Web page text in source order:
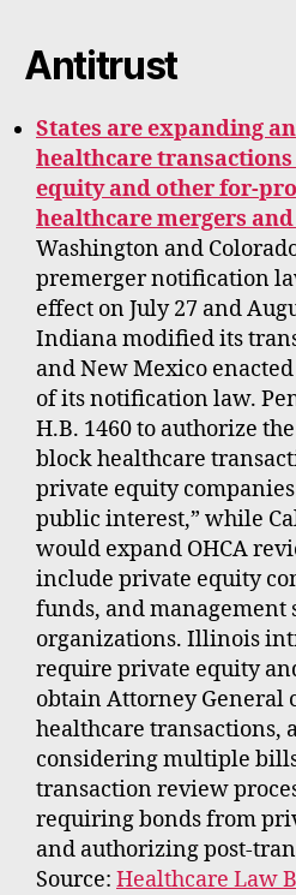
Antitrust
States are expanding
healthcare
equity and other for-
healthcare mergers
Washington and
premerger notification
effect on July 27 and
Indiana modified its
and New Mexico
of its notification law.
H.B. 1460 to authorize
block healthcare
private equity
public interest,” while
would expand OHCA
include private equity
funds, and management
organizations. Illinois
require private equity
obtain Attorney General
healthcare transactions,
considering multiple
transaction review
requiring bonds from
and authorizing post-
Source: Healthcare Law